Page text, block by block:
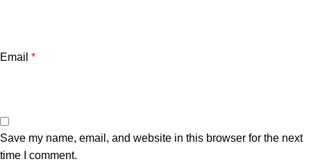
Email *
Save my name, email, and website in this browser for the next
time I comment.